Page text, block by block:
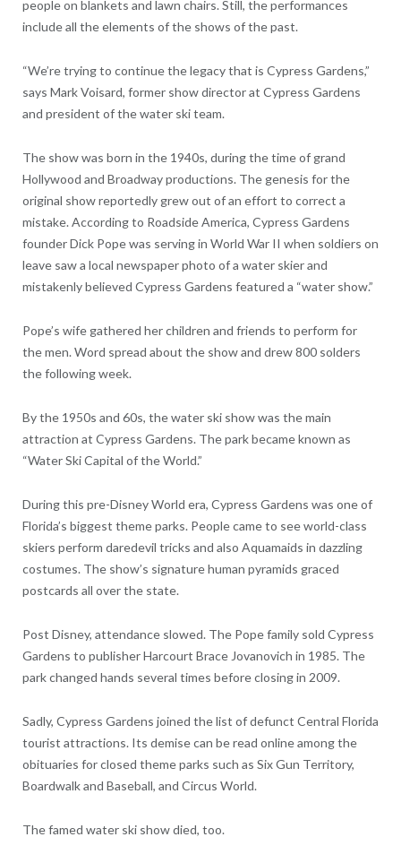
people on blankets and lawn chairs. Still, the performances
include all the elements of the shows of the past.
“We’re trying to continue the legacy that is Cypress Gardens,”
says Mark Voisard, former show director at Cypress Gardens
and president of the water ski team.
The show was born in the 1940s, during the time of grand
Hollywood and Broadway productions. The genesis for the
original show reportedly grew out of an effort to correct a
mistake. According to Roadside America, Cypress Gardens
founder Dick Pope was serving in World War II when soldiers on
leave saw a local newspaper photo of a water skier and
mistakenly believed Cypress Gardens featured a “water show.”
Pope’s wife gathered her children and friends to perform for
the men. Word spread about the show and drew 800 solders
the following week.
By the 1950s and 60s, the water ski show was the main
attraction at Cypress Gardens. The park became known as
“Water Ski Capital of the World.”
During this pre-Disney World era, Cypress Gardens was one of
Florida’s biggest theme parks. People came to see world-class
skiers perform daredevil tricks and also Aquamaids in dazzling
costumes. The show’s signature human pyramids graced
postcards all over the state.
Post Disney, attendance slowed. The Pope family sold Cypress
Gardens to publisher Harcourt Brace Jovanovich in 1985. The
park changed hands several times before closing in 2009.
Sadly, Cypress Gardens joined the list of defunct Central Florida
tourist attractions. Its demise can be read online among the
obituaries for closed theme parks such as Six Gun Territory,
Boardwalk and Baseball, and Circus World.
The famed water ski show died, too.